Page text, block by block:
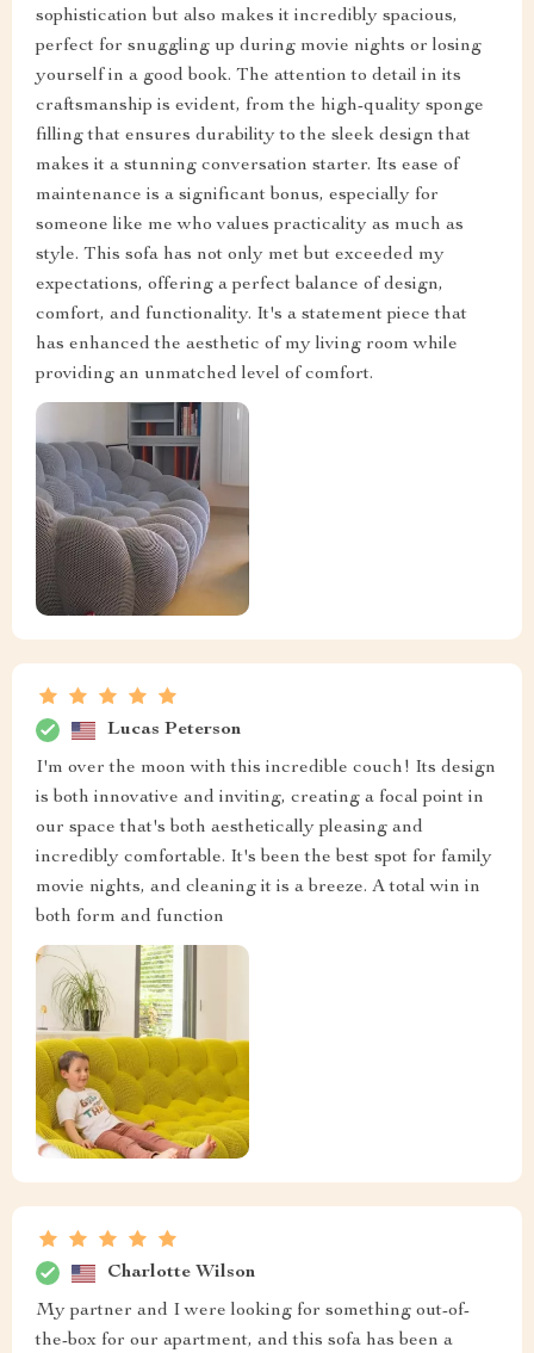
sophistication but also makes it incredibly spacious,
perfect for snuggling up during movie nights or losing
yourself in a good book. The attention to detail in its
craftsmanship is evident, from the high-quality sponge
filling that ensures durability to the sleek design that
makes it a stunning conversation starter. Its ease of
maintenance is a significant bonus, especially for
someone like me who values practicality as much as
style. This sofa has not only met but exceeded my
expectations, offering a perfect balance of design,
comfort, and functionality. It's a statement piece that
has enhanced the aesthetic of my living room while
providing an unmatched level of comfort.
Lucas Peterson
I'm over the moon with this incredible couch! Its design
is both innovative and inviting, creating a focal point in
our space that's both aesthetically pleasing and
incredibly comfortable. It's been the best spot for family
movie nights, and cleaning it is a breeze. A total win in
both form and function
Charlotte Wilson
My partner and I were looking for something out-of-
the-box for our apartment, and this sofa has been a